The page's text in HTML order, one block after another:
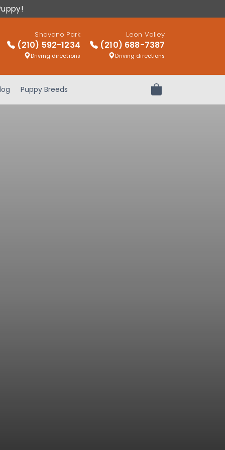
Shavano Park
(210) 592-1234
Driving directions
Leon Valley
(210) 688-7387
Driving directions
Puppy Breeds Review Order